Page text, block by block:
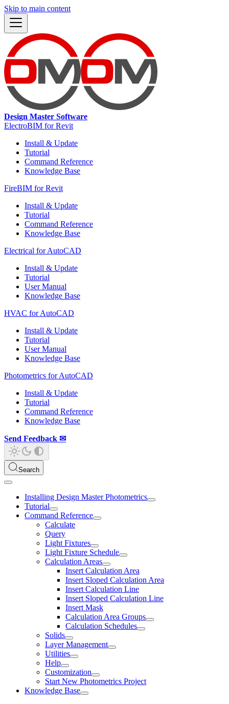
Skip to main content
Design Master Software
ElectroBIM for Revit
Install & Update
Tutorial
Command Reference
Knowledge Base
FireBIM for Revit
Install & Update
Tutorial
Command Reference
Knowledge Base
Electrical for AutoCAD
Install & Update
Tutorial
User Manual
Knowledge Base
HVAC for AutoCAD
Install & Update
Tutorial
User Manual
Knowledge Base
Photometrics for AutoCAD
Install & Update
Tutorial
Command Reference
Knowledge Base
Send Feedback ✉
Search
Installing Design Master Photometrics
Tutorial
Command Reference
Calculate
Query
Light Fixtures
Light Fixture Schedule
Calculation Areas
Insert Calculation Area
Insert Sloped Calculation Area
Insert Calculation Line
Insert Sloped Calculation Line
Insert Mask
Calculation Area Groups
Calculation Schedules
Solids
Layer Management
Utilities
Help
Customization
Start New Photometrics Project
Knowledge Base